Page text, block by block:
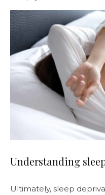
Understanding
Ultimately, sleep